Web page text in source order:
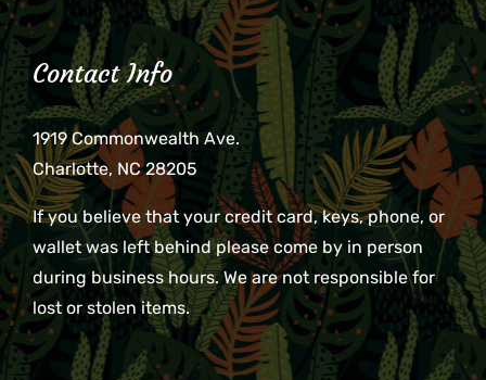
Contact Info
1919 Commonwealth Ave.
Charlotte, NC 28205
If you believe that your credit card, keys, phone, or
wallet was left behind please come by in person
during business hours. We are not responsible for
lost or stolen items.